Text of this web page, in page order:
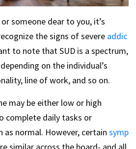
someone dear to you, it’s
the signs of severe addic
to note that SUD is a spectrum,
on the individual’s
line of work, and so on.
may be either low or high
complete daily tasks or
normal. However, certain symp